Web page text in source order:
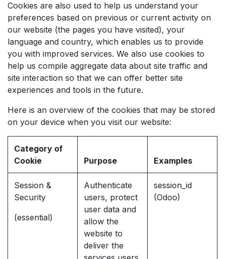
Cookies are also used to help us understand your
preferences based on previous or current activity on
our website (the pages you have visited), your
language and country, which enables us to provide
you with improved services. We also use cookies to
help us compile aggregate data about site traffic and
site interaction so that we can offer better site
experiences and tools in the future.
Here is an overview of the cookies that may be stored
on your device when you visit our website:
Category of
Cookie
Purpose Examples
Session &
Security
(essential)
Authenticate
users, protect
user data and
allow the
website to
deliver the
session_id
(Odoo)